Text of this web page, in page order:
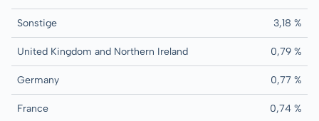
Sonstige 3,18 %
United Kingdom and Northern Ireland 0,79 %
Germany 0,77 %
France 0,74 %